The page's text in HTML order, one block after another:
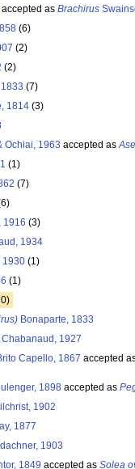
accepted as Brachirus
(6)
(2)
(2)
(7)
1814 (3)
Ochiai, 1963 accepted as
(1)
(7)
1916 (3)
1934
1930 (1)
(1)
Bonaparte, 1833
Chabanaud, 1927
Capello, 1867 accepted
1898 accepted as
1902
1877
1903
1849 accepted as Solea